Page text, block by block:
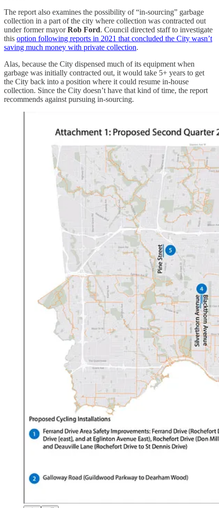
The report also examines the possibility of “in-sourcing” garbage
collection in a part of the city where collection was contracted out
under former mayorRob Ford. Council directed staff to investigate
this option following reports in 2021 that concluded the City wasn’t
saving much money with private collection.
Alas, because the City dispensed much of its equipment when
garbage was initially contracted out, it would take 5+ years to get
the City back into a position where it could resume in-house
collection. Since the City doesn’t have that kind of time, the report
recommends against pursuing in-sourcing.